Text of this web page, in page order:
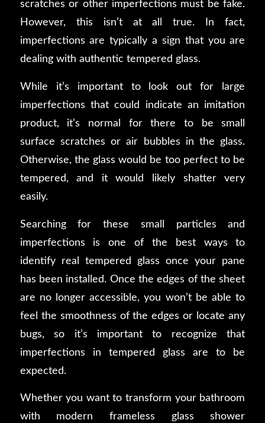
scratches or other imperfections must be fake.
However, this isn’t at all true. In fact,
imperfections are typically a sign that you are
dealing with authentic tempered glass.
While it’s important to look out for large
imperfections that could indicate an imitation
product, it’s normal for there to be small
surface scratches or air bubbles in the glass.
Otherwise, the glass would be too perfect to be
tempered, and it would likely shatter very
easily.
Searching for these small particles and
imperfections is one of the best ways to
identify real tempered glass once your pane
has been installed. Once the edges of the sheet
are no longer accessible, you won’t be able to
feel the smoothness of the edges or locate any
bugs, so it’s important to recognize that
imperfections in tempered glass are to be
expected.
Whether you want to transform your bathroom
with modern frameless glass shower